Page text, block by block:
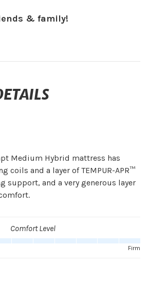
& family!
Medium Hybrid mattress has
coils and a layer of TEMPUR-APR™
support, and a very generous layer
Comfort Level
Firm